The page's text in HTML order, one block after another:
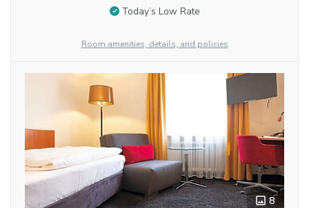
Today’s Low Rate
Room amenities, details, and policies
8